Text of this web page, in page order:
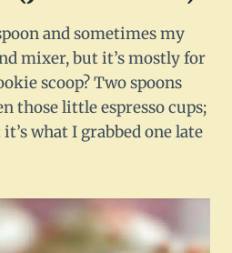
and sometimes my
mixer, but it’s mostly for
scoop? Two spoons
those little espresso cups;
what I grabbed one late